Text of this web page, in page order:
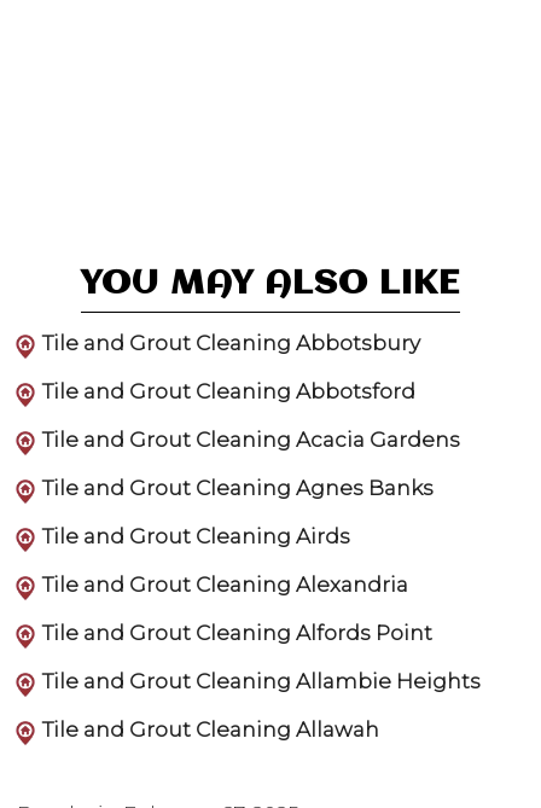
YOU MAY ALSO LIKE
Tile and Grout Cleaning Abbotsbury
Tile and Grout Cleaning Abbotsford
Tile and Grout Cleaning Acacia Gardens
Tile and Grout Cleaning Agnes Banks
Tile and Grout Cleaning Airds
Tile and Grout Cleaning Alexandria
Tile and Grout Cleaning Alfords Point
Tile and Grout Cleaning Allambie Heights
Tile and Grout Cleaning Allawah